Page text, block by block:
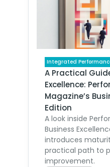
Integrated
A Practical
Excellence:
Magazine’s
Edition
A look inside
Business
introduces
practical path to
improvement.